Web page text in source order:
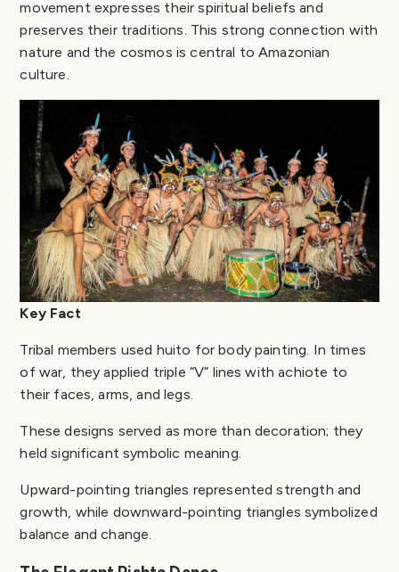
movement expresses their spiritual beliefs and
preserves their traditions. This strong connection with
nature and the cosmos is central to Amazonian
culture.
Key Fact
Tribal members used huito for body painting. In times
of war, they applied triple “V” lines with achiote to
their faces, arms, and legs.
These designs served as more than decoration; they
held significant symbolic meaning.
Upward-pointing triangles represented strength and
growth, while downward-pointing triangles symbolized
balance and change.